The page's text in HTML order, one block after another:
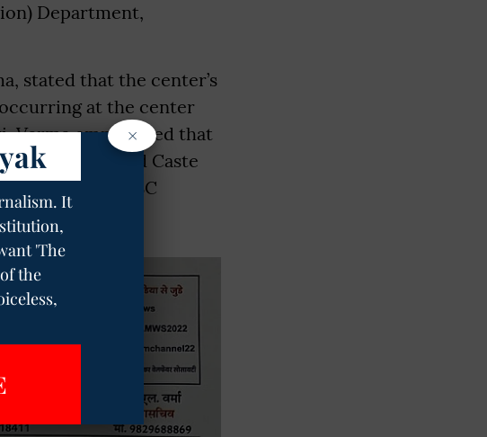
Department,
stated that the center’s
at the center
Verma emphasized that
the Scheduled Caste
of the SC
×
It
'The
the